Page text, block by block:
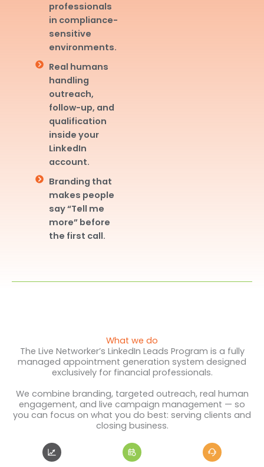
professionals
in compliance-
sensitive
environments.
Real humans
handling
outreach,
follow-up, and
qualification
inside your
LinkedIn
account.
Branding that
makes people
say “Tell me
more” before
the first call.
What we do
The Live Networker’s LinkedIn Leads Program is a fully
managed appointment generation system designed
exclusively for financial professionals.
We combine branding, targeted outreach, real human
engagement, and live campaign management — so
you can focus on what you do best: serving clients and
closing business.